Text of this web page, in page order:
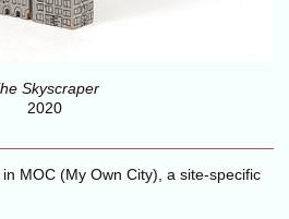
Skyscraper
2020
MOC (My Own City), a site-specific